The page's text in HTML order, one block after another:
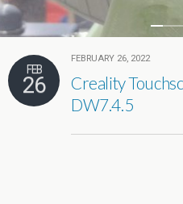
FEB
26
FEBRUARY 26, 2022
Creality
DW7.4.5